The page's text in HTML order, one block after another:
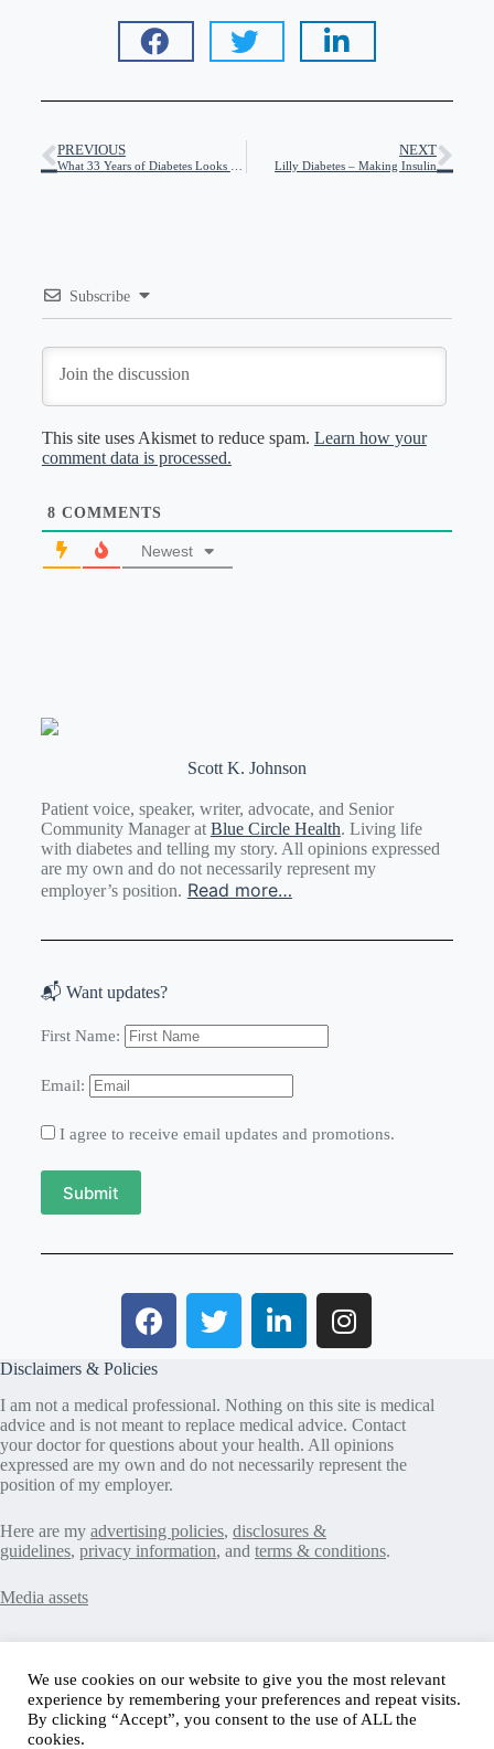
PREVIOUS NEXT
Lilly Diabetes – Making Insulin
Subscribe
This site uses Akismet to reduce spam. Learn how your
comment data is processed.
8 COMMENTS
Newest
Scott K. Johnson
Patient voice, speaker, writer, advocate, and Senior
Community Manager at Blue Circle Health. Living life
with diabetes and telling my story. All opinions expressed
are my own and do not necessarily represent my
employer’s position. Read more…
📬 Want updates?
First Name:
Email:
I agree to receive email updates and promotions.
Submit
Disclaimers & Policies
I am not a medical professional. Nothing on this site is medical
advice and is not meant to replace medical advice. Contact
your doctor for questions about your health. All opinions
expressed are my own and do not necessarily represent the
position of my employer.
Here are my advertising policies, disclosures &
guidelines, privacy information, and terms & conditions.
Media assets
Recent Posts
Good News in Type 1 Diabetes
How to Assess Diabetes Distress
We use cookies on our website to give you the most relevant
experience by remembering your preferences and repeat visits.
By clicking “Accept”, you consent to the use of ALL the
cookies.